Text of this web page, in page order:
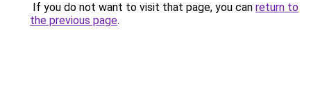
If you do not want to visit that page, you can return to
the previous page.